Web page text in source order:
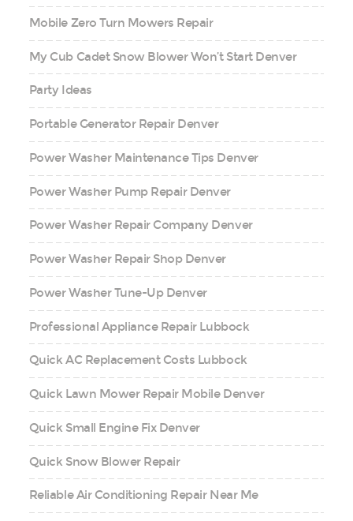
Mobile Zero Turn Mowers Repair
My Cub Cadet Snow Blower Won’t Start Denver
Party Ideas
Portable Generator Repair Denver
Power Washer Maintenance Tips Denver
Power Washer Pump Repair Denver
Power Washer Repair Company Denver
Power Washer Repair Shop Denver
Power Washer Tune-Up Denver
Professional Appliance Repair Lubbock
Quick AC Replacement Costs Lubbock
Quick Lawn Mower Repair Mobile Denver
Quick Small Engine Fix Denver
Quick Snow Blower Repair
Reliable Air Conditioning Repair Near Me